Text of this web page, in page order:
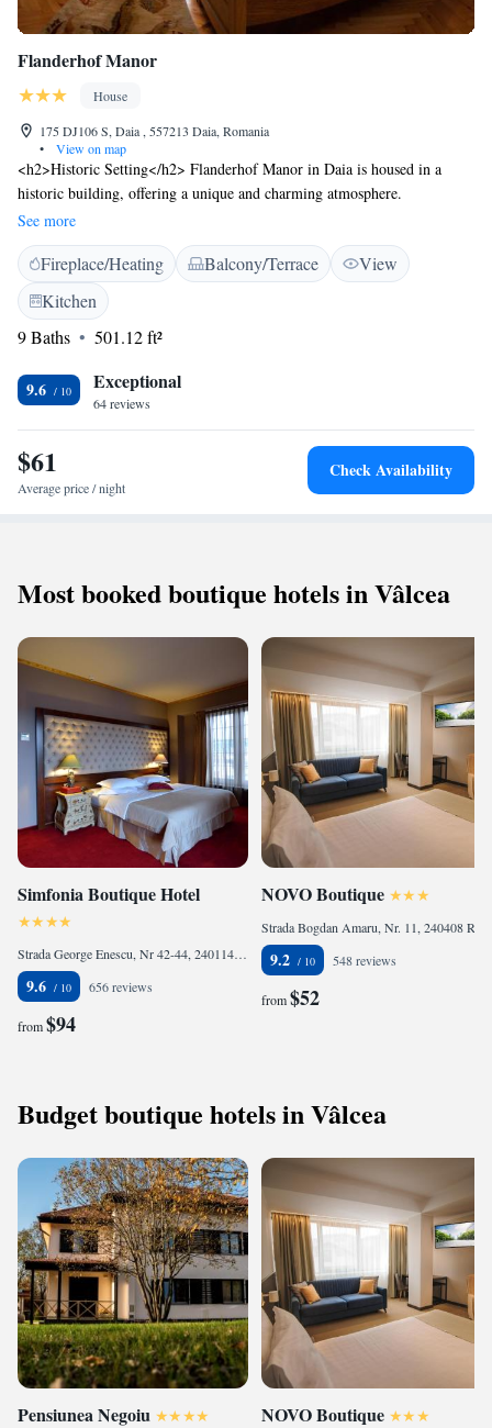
Flanderhof Manor
House
175 DJ106 S, Daia , 557213 Daia, Romania
•
View on map
<h2>Historic Setting</h2> Flanderhof Manor in Daia is housed in a
historic building, offering a unique and charming atmosphere.
<h2>Outdoor Spaces</h2> Guests can enjoy a sun terrace and a beautiful
garden, perfect for relaxation. Free WiFi is available throughout the
property. <h2>Amenities</h2> The guest house features a lounge, shared
kitchen, outdoor seating area, picnic area, and barbecue facilities. Free
on-site private parking is provided. <h2>Local Attractions</h2> Union
Square, The Council Tower of Sibiu, and Piata Mare Sibiu are 13 km
See more
Fireplace/Heating Balcony/Terrace
View
Kitchen
9 Baths
501.12 ft²
9.6 Exceptional
64 reviews
$61
Average price / night
Check Availability
Most booked boutique hotels in Vâlcea
Simfonia Boutique Hotel
Strada George Enescu, Nr 42-44, 240114 Râmnicu Vâlcea, Romania
9.6 656 reviews
from$94
NOVO Boutique
9.2 548 reviews
from$52
Budget boutique hotels in Vâlcea
Pensiunea Negoiu NOVO Boutique